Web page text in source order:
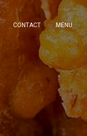
CONTACT MENU